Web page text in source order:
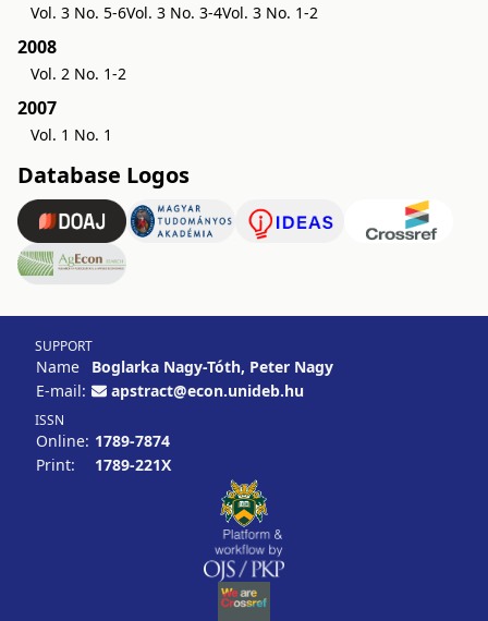
Vol. 3 No. 5-6Vol. 3 No. 3-4Vol. 3 No. 1-2
2008
Vol. 2 No. 1-2
2007
Vol. 1 No. 1
Database Logos
SUPPORT
Name
Boglarka Nagy-Tóth, Peter Nagy
E-mail:
apstract@econ.unideb.hu
ISSN
Online: 1789-7874
Print:
1789-221X